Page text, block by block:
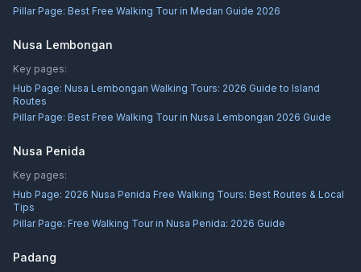
Pillar Page: Best Free Walking Tour in Medan Guide 2026
Nusa Lembongan
Key pages:
Hub Page: Nusa Lembongan Walking Tours: 2026 Guide to Island
Routes
Pillar Page: Best Free Walking Tour in Nusa Lembongan 2026 Guide
Nusa Penida
Key pages:
Hub Page: 2026 Nusa Penida Free Walking Tours: Best Routes & Local
Tips
Pillar Page: Free Walking Tour in Nusa Penida: 2026 Guide
Padang